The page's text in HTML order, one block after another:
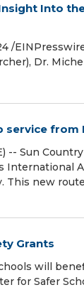
Into
/⁨
Dr.
service from
-- Sun
This new
Grants
will
for Safer